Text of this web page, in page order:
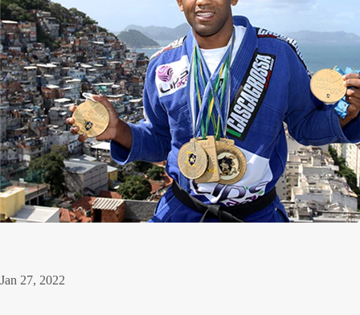
Jan 27, 2022